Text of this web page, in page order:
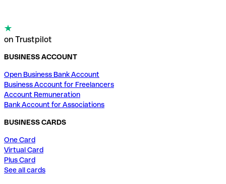
on Trustpilot
BUSINESS ACCOUNT
Open Business Bank Account
Business Account for Freelancers
Account Remuneration
Bank Account for Associations
BUSINESS CARDS
One Card
Virtual Card
Plus Card
See all cards